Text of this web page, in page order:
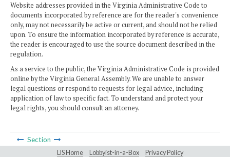
Website addresses provided in the Virginia Administrative Code to
documents incorporated by reference are for the reader's convenience
only, may not necessarily be active or current, and should not be relied
upon. To ensure the information incorporated by reference is accurate,
the reader is encouraged to use the source document described in the
regulation.
As a service to the public, the Virginia Administrative Code is provided
online by the Virginia General Assembly. We are unable to answer
legal questions or respond to requests for legal advice, including
application of law to specific fact. To understand and protect your
legal rights, you should consult an attorney.
Section
LIS Home Lobbyist-in-a-Box Privacy Policy